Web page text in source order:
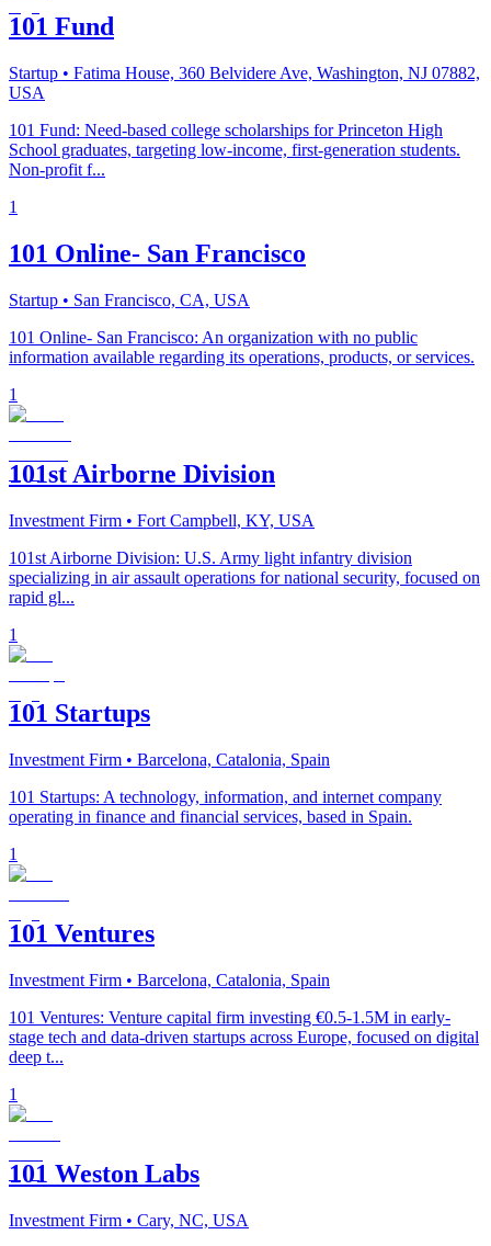
101 Fund
Startup • Fatima House, 360 Belvidere Ave, Washington, NJ 07882,
USA
101 Fund: Need-based college scholarships for Princeton High
School graduates, targeting low-income, first-generation students.
Non-profit f...
1
101 Online- San Francisco
Startup • San Francisco, CA, USA
101 Online- San Francisco: An organization with no public
information available regarding its operations, products, or services.
1
101st Airborne Division
Investment Firm • Fort Campbell, KY, USA
101st Airborne Division: U.S. Army light infantry division
specializing in air assault operations for national security, focused on
rapid gl...
1
101 Startups
Investment Firm • Barcelona, Catalonia, Spain
101 Startups: A technology, information, and internet company
operating in finance and financial services, based in Spain.
1
101 Ventures
Investment Firm • Barcelona, Catalonia, Spain
101 Ventures: Venture capital firm investing €0.5-1.5M in early-
stage tech and data-driven startups across Europe, focused on digital
deep t...
1
101 Weston Labs
Investment Firm • Cary, NC, USA